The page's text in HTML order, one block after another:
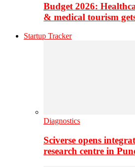
Budget 2026:
& medical tourism
Startup Tracker
Diagnostics
Sciverse opens
research centre in